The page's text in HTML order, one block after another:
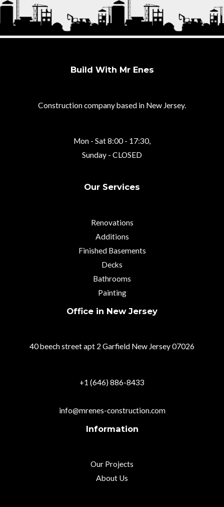
Build With Mr Enes
Construction company based in New Jersey.
Mon - Sat 8:00 - 17:30,
Sunday - CLOSED
Our Services
Renovations
Additions
Finished Basements
Decks
Bathrooms
Painting
Office in New Jersey
40 beech street apt 2 Garfield New Jersey 07026
+1 (646) 886-8433
info@mrenes-construction.com
Information
Our Projects
About Us